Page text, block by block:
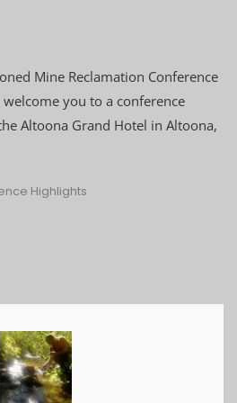
Mine Reclamation Conference
you to a conference
Altoona Grand Hotel in Altoona,
Highlights